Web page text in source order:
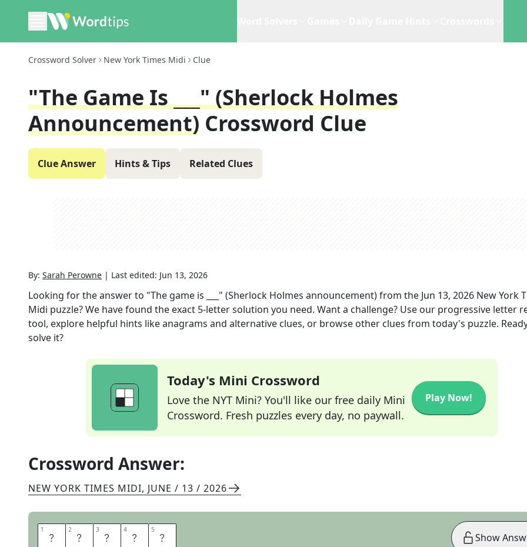
Crossword Solver New York Times Midi Clue
"The Game Is ___" (Sherlock Holmes
Announcement) Crossword Clue
Clue Answer Hints & Tips Related Clues
By: Sarah Perowne | Last edited: Jun 13, 2026
Looking for the answer to "The game is ___" (Sherlock Holmes announcement)from the Jun 13, 2026 New York
Midi puzzle? We have found the exact 5-letter solution you need. Want a challenge? Use our progressive letter
tool, explore helpful hints like anagrams and alternative clues, or browse other clues from today's puzzle.
solve it?
Today's Mini Crossword
Love the NYT Mini? You'll like our free daily Mini
Crossword. Fresh puzzles every day, no paywall.
Play Now!
Crossword Answer:
NEW YORK TIMES MIDI, JUNE / 13 / 2026
1 A 2 F 3 O 4 O 5 T Show